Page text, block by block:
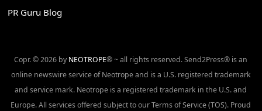
PR Guru Blog
Copr. © 2026 by NEOTROPE® ~ all rights reserved. Send2Press® is an
online newswire service of Neotrope and is a U.S. registered trademark
and service mark. Neotrope is a registered trademark in the U.S. and
Europe. All services offered subject to our Terms of Service (TOS). Proud